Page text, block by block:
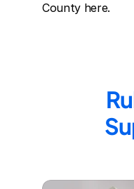
County here.